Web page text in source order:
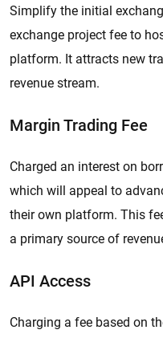
Simplify the initial
exchange project fee to
platform. It attracts new
revenue stream.
Margin Trading Fee
Charged an interest on
which will appeal to
their own platform. This
a primary source of
API Access
Charging a fee based on